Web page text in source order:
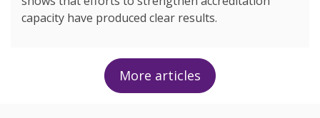
capacity have produced clear results.
More articles